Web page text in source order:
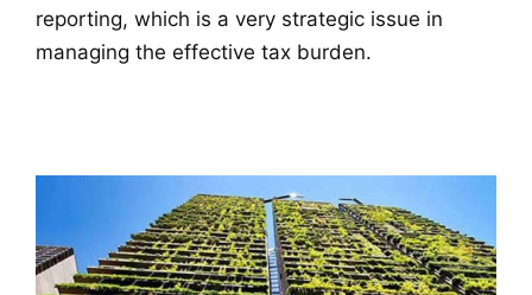
reporting, which is a very strategic issue in
managing the effective tax burden.